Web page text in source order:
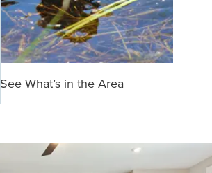
See What’s in the Area